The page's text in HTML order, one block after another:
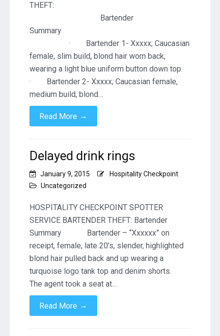
Bartender
· Bartender 1- Xxxxx; Caucasian
female, slim build, blond hair worn back,
wearing a light blue uniform button down top.
· Bartender 2- Xxxxx; Caucasian female,
medium build, blond…
Read More →
Delayed drink rings
January 9, 2015
Hospitality Checkpoint
Uncategorized
HOSPITALITY CHECKPOINT SPOTTER
SERVICE BARTENDER THEFT: Bartender
Summary Bartender – “Xxxxxx” on
receipt, female, late 20’s, slender, highlighted
blond hair pulled back and up wearing a
turquoise logo tank top and denim shorts.
The agent took a seat at…
Read More →